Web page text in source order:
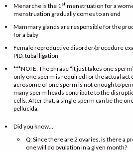
Menarche is the 1 stmenstruation for a
menstruation gradually comes to an end
Mammary glands are responsible for the
for a baby
Female reproductive disorder/procedure
PID, tubal ligation
***NOTE: The phrase “it just takes one
only one sperm is required for the actual act
acrosome of one sperm is not enough to
many sperm heads contribute to the
cells. After that, a single sperm can be the
pellucida.
Did you know…
Q: Since there are 2 ovaries, is there a
one will do ovulation in a given month?